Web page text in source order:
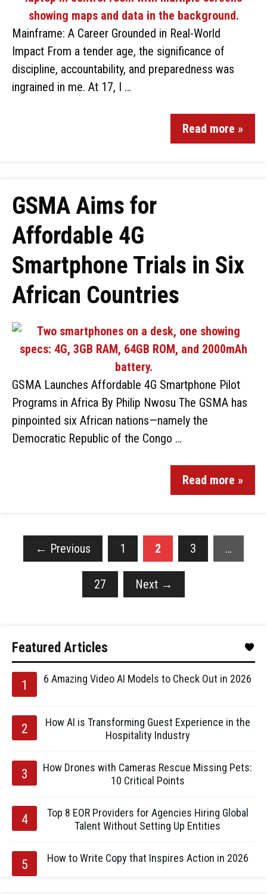
Mainframe: A Career Grounded in Real-World
Impact From a tender age, the significance of
discipline, accountability, and preparedness was
ingrained in me. At 17, I …
Read more »
GSMA Aims for
Affordable 4G
Smartphone Trials in Six
African Countries
GSMA Launches Affordable 4G Smartphone Pilot
Programs in Africa By Philip Nwosu The GSMA has
pinpointed six African nations—namely the
Democratic Republic of the Congo …
Read more »
← Previous 1 2 3 …
27 Next →
Featured Articles
6 Amazing Video AI Models to Check Out in 2026
How AI is Transforming Guest Experience in the
Hospitality Industry
How Drones with Cameras Rescue Missing Pets:
10 Critical Points
Top 8 EOR Providers for Agencies Hiring Global
Talent Without Setting Up Entities
How to Write Copy that Inspires Action in 2026